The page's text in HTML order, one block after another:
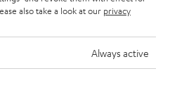
also take a look at our privacy
Always active